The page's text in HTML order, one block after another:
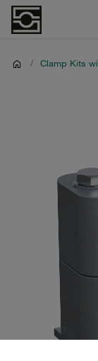
/ Clamp Kits